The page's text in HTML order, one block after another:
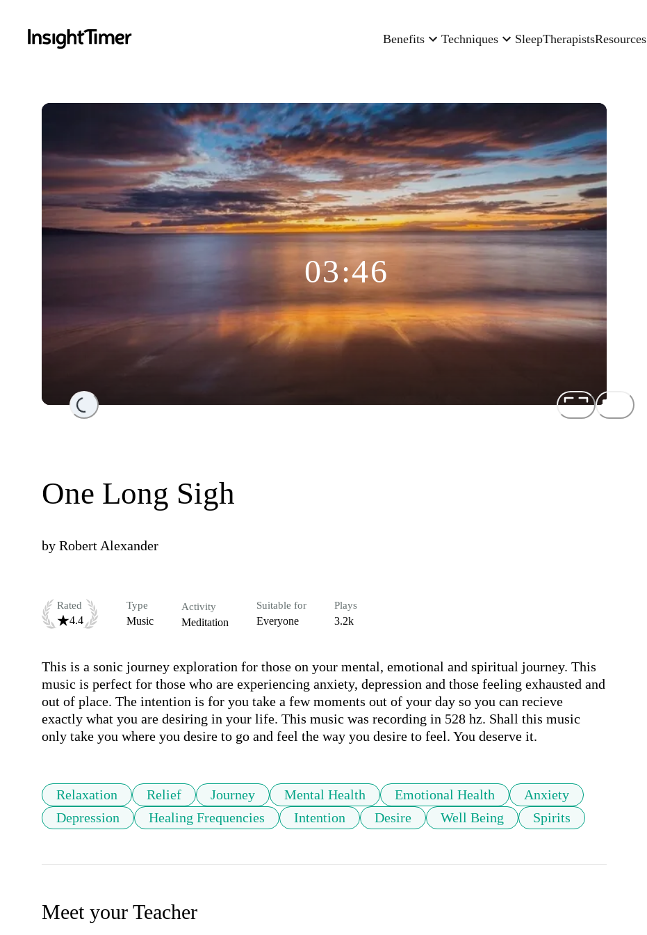
Benefits Techniques SleepTherapistsResources
Loading...
03:46
One Long Sigh
by Robert Alexander
Rated
4.4
Type
Music
Activity
Meditation
Suitable for
Everyone
Plays
3.2k
This is a sonic journey exploration for those on your mental, emotional and spiritual journey. This
music is perfect for those who are experiencing anxiety, depression and those feeling exhausted and
out of place. The intention is for you take a few moments out of your day so you can recieve
exactly what you are desiring in your life. This music was recording in 528 hz. Shall this music
only take you where you desire to go and feel the way you desire to feel. You deserve it.
Relaxation Relief Journey Mental Health Emotional Health
Anxiety
Depression
Healing Frequencies Intention Desire Well Being Spirits
Meet your Teacher